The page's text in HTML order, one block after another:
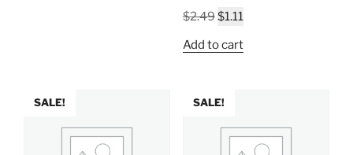
$2.49Original
was:
$1.11Current
is:
Add to cart
SALE! SALE!